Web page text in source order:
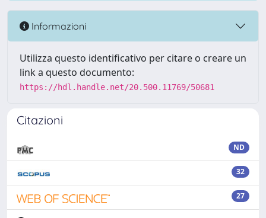
Informazioni
Utilizza questo identificativo per citare o creare un
link a questo documento:
https://hdl.handle.net/20.500.11769/50681
Citazioni
ND
32
27